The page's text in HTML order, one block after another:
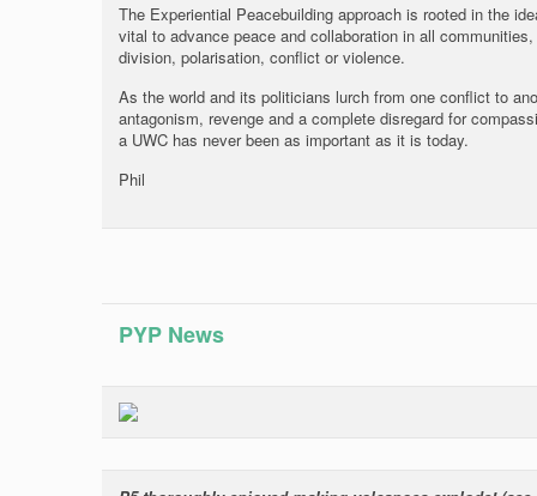
The Experiential Peacebuilding approach is rooted in the
vital to advance peace and collaboration in all
division, polarisation, conflict or violence.
As the world and its politicians lurch from one conflict to
antagonism, revenge and a complete disregard for
a UWC has never been as important as it is today.
Phil
PYP News